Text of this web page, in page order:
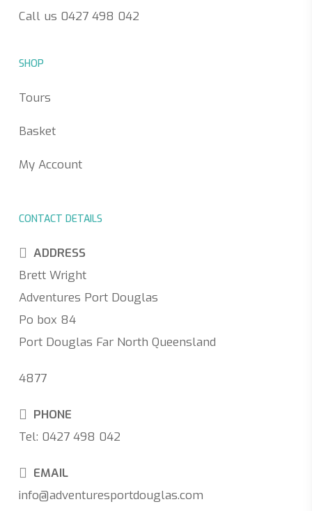
Call us 0427 498 042
SHOP
Tours
Basket
My Account
CONTACT DETAILS
ADDRESS
Brett Wright
Adventures Port Douglas
Po box 84
Port Douglas Far North Queensland
4877
PHONE
Tel: 0427 498 042
EMAIL
info@adventuresportdouglas.com